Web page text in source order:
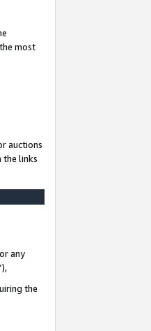
most
auctions
the links
any
the